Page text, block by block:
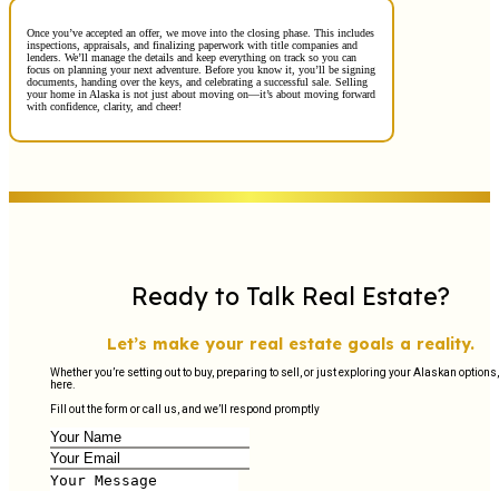
Once you’ve accepted an offer, we move into the closing phase. This includes
inspections, appraisals, and finalizing paperwork with title companies and
lenders. We’ll manage the details and keep everything on track so you can
focus on planning your next adventure. Before you know it, you’ll be signing
documents, handing over the keys, and celebrating a successful sale. Selling
your home in Alaska is not just about moving on—it’s about moving forward
with confidence, clarity, and cheer!
Ready to Talk Real Estate?
Let’s make your real estate goals a reality.
Whether you’re setting out to buy, preparing to sell, or just exploring your Alaskan options,
here.
Fill out the form or call us, and we’ll respond promptly